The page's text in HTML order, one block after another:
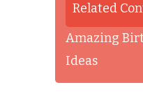
Related
Amazing
Ideas